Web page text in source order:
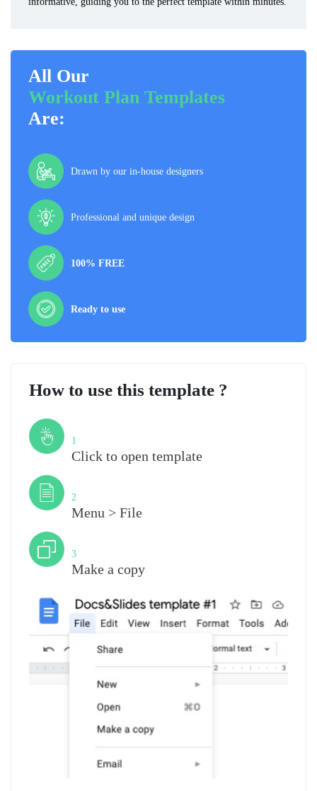
All Our
Workout Plan Templates
Are:
Drawn by our in-house designers
Professional and unique design
100% FREE
Ready to use
How to use this template ?
1
Click to open template
2
Menu > File
3
Make a copy